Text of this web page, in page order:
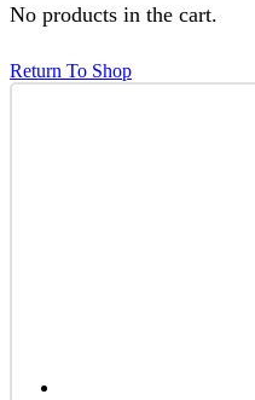
No products in the cart.
Return To Shop